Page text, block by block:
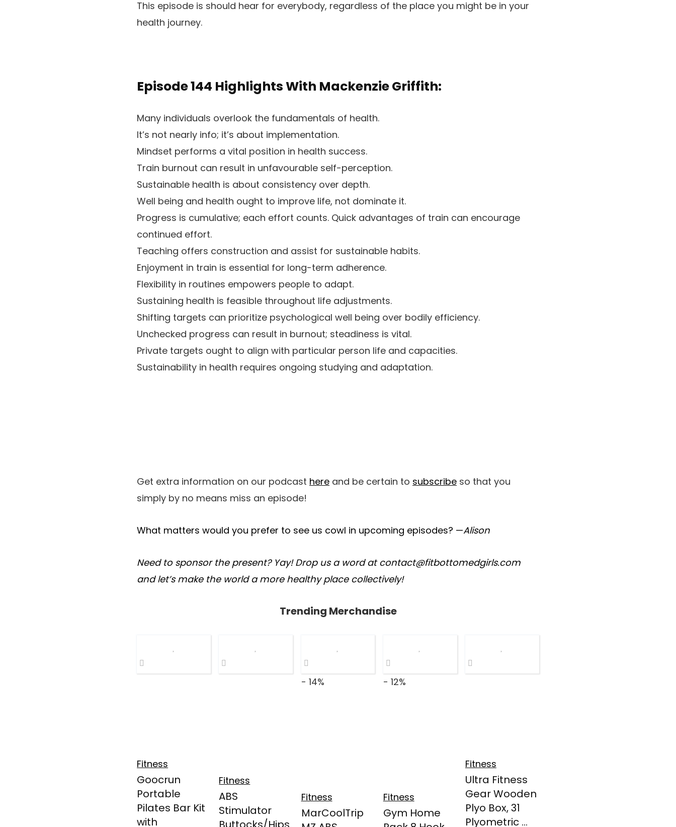
This episode is should hear for everybody, regardless of the place you might be in your
health journey.
Episode 144 Highlights With Mackenzie Griffith:
Many individuals overlook the fundamentals of health.
It’s not nearly info; it’s about implementation.
Mindset performs a vital position in health success.
Train burnout can result in unfavourable self-perception.
Sustainable health is about consistency over depth.
Well being and health ought to improve life, not dominate it.
Progress is cumulative; each effort counts. Quick advantages of train can encourage
continued effort.
Teaching offers construction and assist for sustainable habits.
Enjoyment in train is essential for long-term adherence.
Flexibility in routines empowers people to adapt.
Sustaining health is feasible throughout life adjustments.
Shifting targets can prioritize psychological well being over bodily efficiency.
Unchecked progress can result in burnout; steadiness is vital.
Private targets ought to align with particular person life and capacities.
Sustainability in health requires ongoing studying and adaptation.
Get extra information on our podcast here and be certain to subscribe so that you
simply by no means miss an episode!
What matters would you prefer to see us cowl in upcoming episodes? —Alison
Need to sponsor the present? Yay! Drop us a word at contact@fitbottomedgirls.com
and let’s make the world a more healthy place collectively!
Trending Merchandise
Fitness
Goocrun
Portable
Pilates Bar Kit
with
Fitness
ABS
Stimulator
- 14%
Fitness
MarCoolTrip
- 12%
Fitness
Gym Home
Fitness
Ultra Fitness
Gear Wooden
Plyo Box, 31
Plyometric ...